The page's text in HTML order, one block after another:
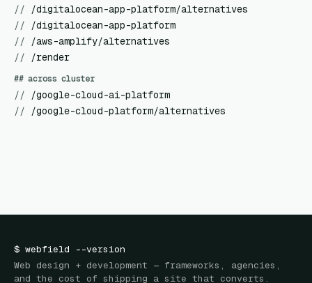
//
/digitalocean-app-platform/alternatives
//
/digitalocean-app-platform
//
/aws-amplify/alternatives
//
/render
## across cluster
//
/google-cloud-ai-platform
//
/google-cloud-platform/alternatives
$ webfield --version
Web design + development — frameworks, agencies,
and the cost of shipping a site that converts.